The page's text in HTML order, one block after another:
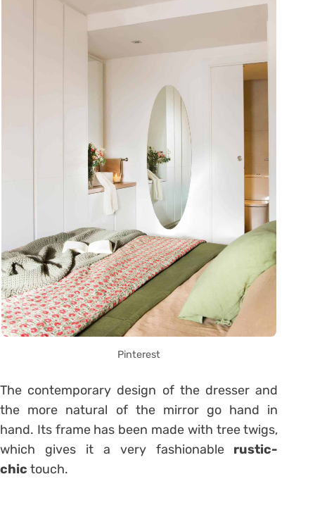
Pinterest
The contemporary design of the dresser and
the more natural of the mirror go hand in
hand. Its frame has been made with tree twigs,
which gives it a very fashionable rustic-
chic touch.